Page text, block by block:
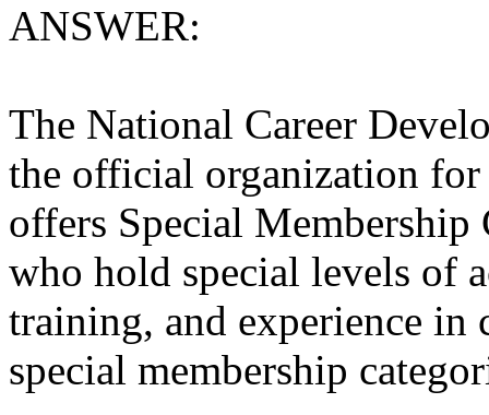
ANSWER:
The National Career
the official organization for
offers Special Membership
who hold special levels of
training, and experience in
special membership